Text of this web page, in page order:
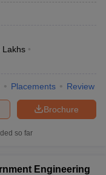
Lakhs
Placements Review
Brochure
so far
Engineering